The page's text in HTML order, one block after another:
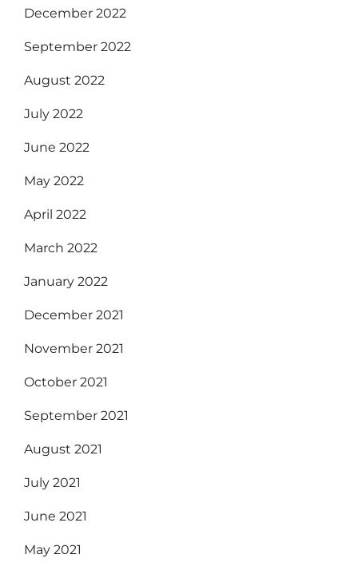
December 2022
September 2022
August 2022
July 2022
June 2022
May 2022
April 2022
March 2022
January 2022
December 2021
November 2021
October 2021
September 2021
August 2021
July 2021
June 2021
May 2021